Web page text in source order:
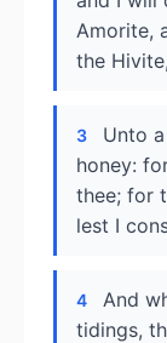
Amorite,
the
3
Unto
honey:
thee; for
lest I
4
And
tidings,